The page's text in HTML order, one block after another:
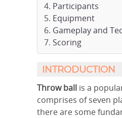
Participants
Equipment
Gameplay and
Scoring
INTRODUCTION
Throw ball is a
comprises of seven
there are some